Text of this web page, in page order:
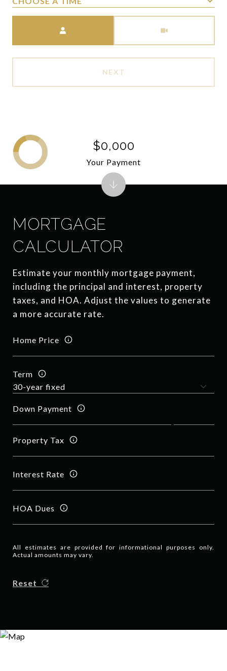
NEXT
MORTGAGE
CALCULATOR
Estimate your monthly mortgage payment,
including the principal and interest, property
taxes, and HOA. Adjust the values to generate
a more accurate rate.
Home Price
Term
Down Payment
Property Tax
Interest Rate
HOA Dues
All estimates are provided for informational purposes only.
Actual amounts may vary.
Reset
$0,000
Your Payment